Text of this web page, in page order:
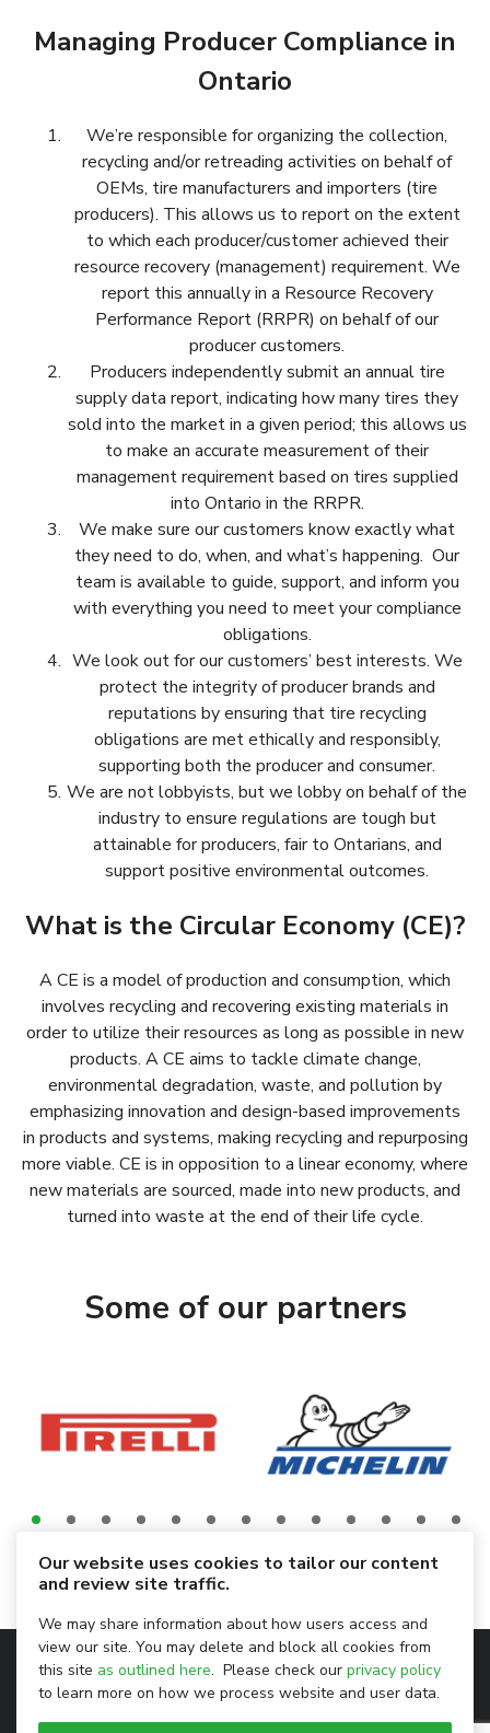
Managing Producer Compliance in
Ontario
We’re responsible for organizing the collection,
recycling and/or retreading activities on behalf of
OEMs, tire manufacturers and importers (tire
producers). This allows us to report on the extent
to which each producer/customer achieved their
resource recovery (management) requirement. We
report this annually in a Resource Recovery
Performance Report (RRPR) on behalf of our
producer customers.
Producers independently submit an annual tire
supply data report, indicating how many tires they
sold into the market in a given period; this allows us
to make an accurate measurement of their
management requirement based on tires supplied
into Ontario in the RRPR.
We make sure our customers know exactly what
they need to do, when, and what’s happening. Our
team is available to guide, support, and inform you
with everything you need to meet your compliance
obligations.
We look out for our customers’ best interests. We
protect the integrity of producer brands and
reputations by ensuring that tire recycling
obligations are met ethically and responsibly,
supporting both the producer and consumer.
We are not lobbyists, but we lobby on behalf of the
industry to ensure regulations are tough but
attainable for producers, fair to Ontarians, and
support positive environmental outcomes.
What is the Circular Economy (CE)?
A CE is a model of production and consumption, which
involves recycling and recovering existing materials in
order to utilize their resources as long as possible in new
products. A CE aims to tackle climate change,
environmental degradation, waste, and pollution by
emphasizing innovation and design-based improvements
in products and systems, making recycling and repurposing
more viable. CE is in opposition to a linear economy, where
new materials are sourced, made into new products, and
turned into waste at the end of their life cycle.
Some of our partners
Privacy Policy
Legal Notice
Our website uses cookies to tailor our content
and review site traffic.
We may share information about how users access and
view our site. You may delete and block all cookies from
this site as outlined here. Please check our privacy policy
to learn more on how we process website and user data.